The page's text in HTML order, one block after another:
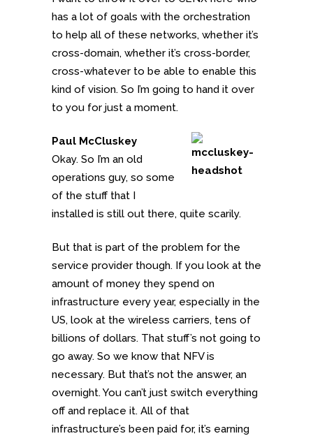
has a lot of goals with the orchestration
to help all of these networks, whether it’s
cross-domain, whether it’s cross-border,
cross-whatever to be able to enable this
kind of vision. So I’m going to hand it over
to you for just a moment.
Paul McCluskey
Okay. So I’m an old
operations guy, so some
of the stuff that I
installed is still out there, quite scarily.
But that is part of the problem for the
service provider though. If you look at the
amount of money they spend on
infrastructure every year, especially in the
US, look at the wireless carriers, tens of
billions of dollars. That stuff’s not going to
go away. So we know that NFV is
necessary. But that’s not the answer, an
overnight. You can’t just switch everything
off and replace it. All of that
infrastructure’s been paid for, it’s earning